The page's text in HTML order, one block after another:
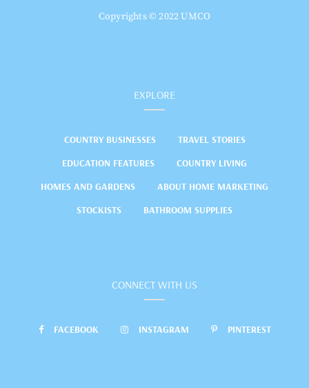
Copyrights © 2022 UMCO
EXPLORE
COUNTRY BUSINESSES
TRAVEL STORIES
EDUCATION FEATURES
COUNTRY LIVING
HOMES AND GARDENS
ABOUT HOME MARKETING
STOCKISTS
BATHROOM SUPPLIES
CONNECT WITH US
FACEBOOK INSTAGRAM PINTEREST